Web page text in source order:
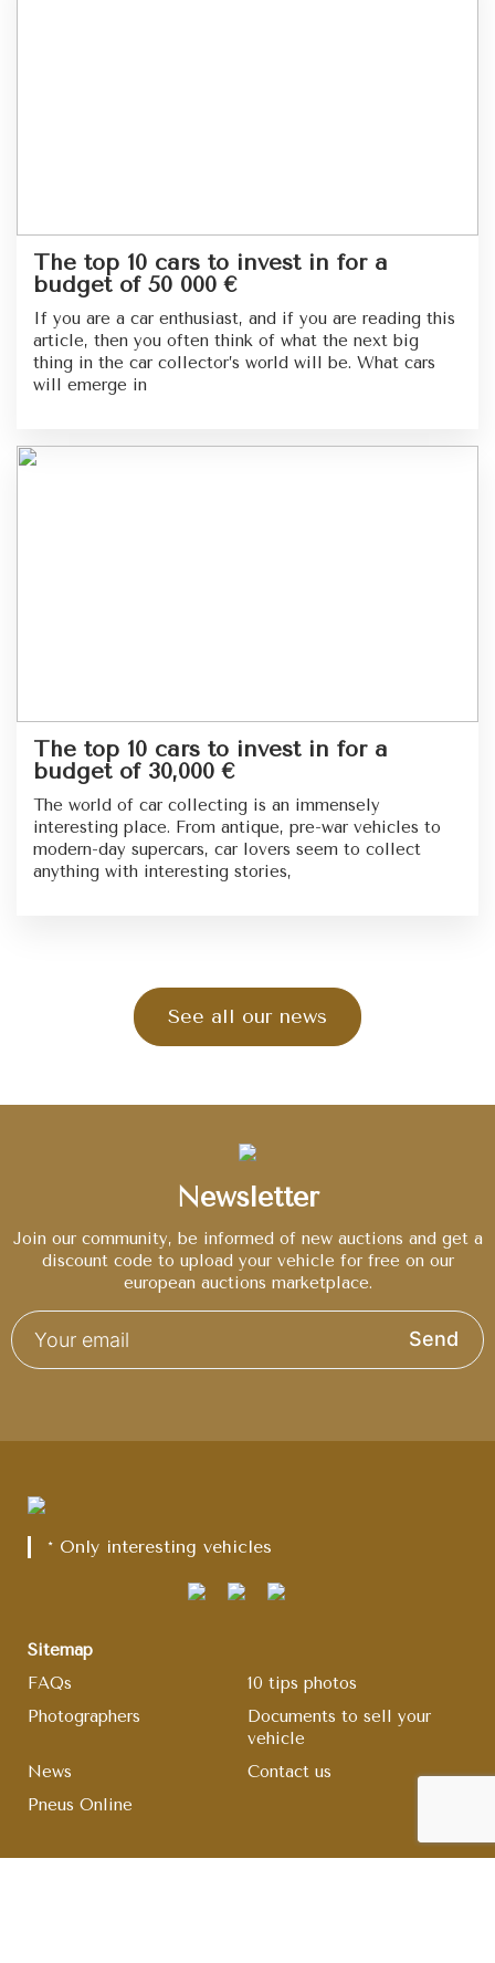
The top 10 cars to invest in for a
budget of 50 000 €
If you are a car enthusiast, and if you are reading this
article, then you often think of what the next big
thing in the car collector’s world will be. What cars
will emerge in
The top 10 cars to invest in for a
budget of 30,000 €
The world of car collecting is an immensely
interesting place. From antique, pre-war vehicles to
modern-day supercars, car lovers seem to collect
anything with interesting stories,
See all our news
Newsletter
Join our community, be informed of new auctions and get a
discount code to upload your vehicle for free on our
european auctions marketplace.
Send
* Only interesting vehicles
Sitemap
FAQs
10 tips photos
Photographers
Documents to sell your
vehicle
News
Contact us
Pneus Online